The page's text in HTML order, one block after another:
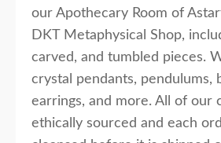
our Apothecary Room of
DKT Metaphysical Shop,
carved, and tumbled pieces.
crystal pendants, pendulums,
earrings, and more. All of our
ethically sourced and each